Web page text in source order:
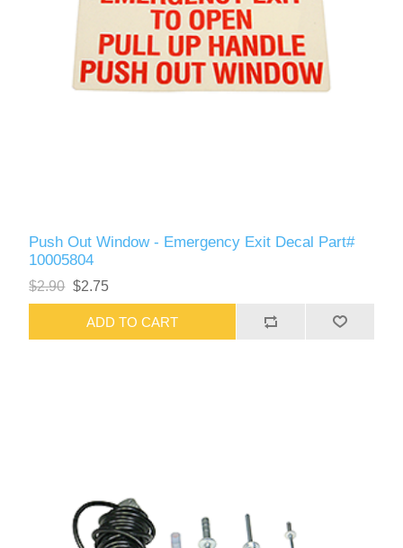
Push Out Window - Emergency Exit Decal Part#
10005804
$2.90 $2.75
ADD TO CART